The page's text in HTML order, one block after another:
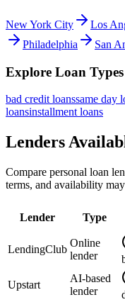
New York City Los
Philadelphia
San
Explore Loan
bad creditloanssame day
loansinstallmentloans
Lenders
Compare personal loan
terms, and availability
Lender Type
LendingClub
Online
lender
Upstart
AI-based
lender